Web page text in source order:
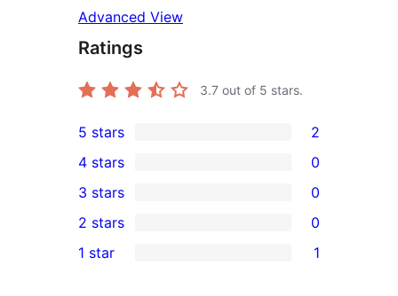
Advanced View
Ratings
3.7 out of 5 stars.
2
5-
star
reviews
5 stars 2
4-
star
reviews
4 stars 0
0
3-
star
3 stars 0
2-
2 stars 0
1 star 1